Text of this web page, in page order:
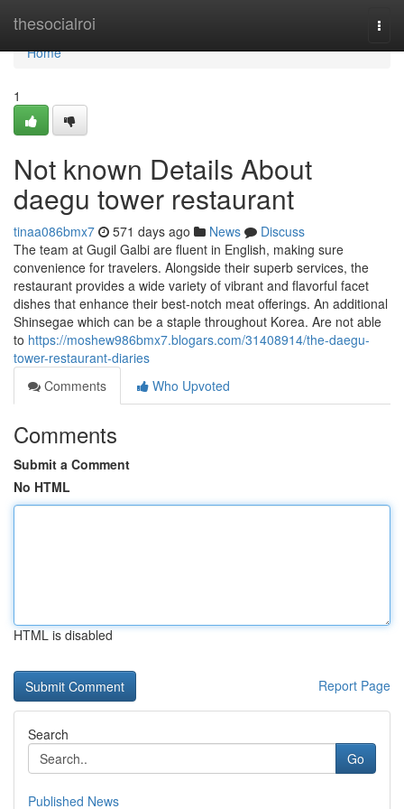
thesocialroi
Home
Home
1
Not known Details About
daegu tower restaurant
tinaa086bmx7 571 days ago News
Discuss
The team at Gugil Galbi are fluent in English, making sure
convenience for travelers. Alongside their superb services, the
restaurant provides a wide variety of vibrant and flavorful facet
dishes that enhance their best-notch meat offerings. An additional
Shinsegae which can be a staple throughout Korea. Are not able
to https://moshew986bmx7.blogars.com/31408914/the-daegu-
tower-restaurant-diaries
Comments
Who Upvoted
Comments
Submit a Comment
No HTML
HTML is disabled
Report Page
Search
Go
Published News